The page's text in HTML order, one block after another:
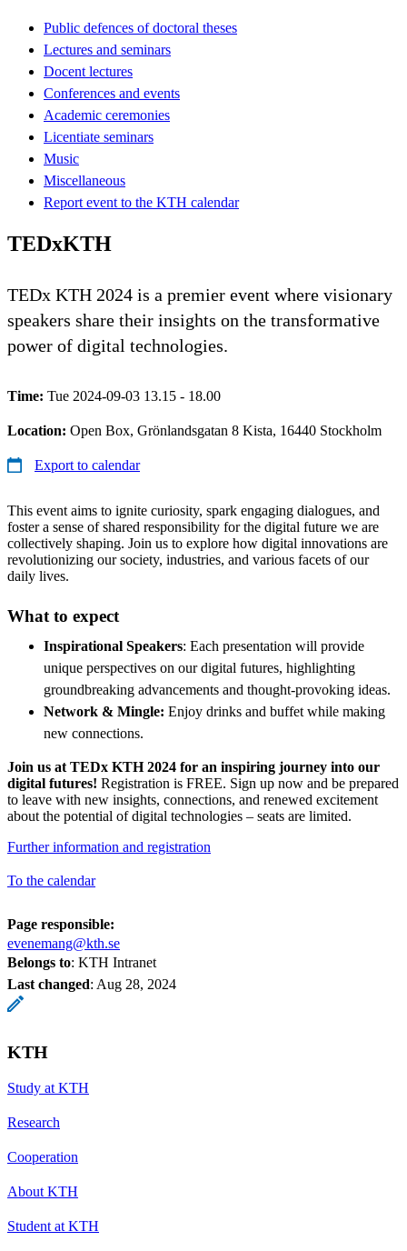
Public defences of doctoral theses
Lectures and seminars
Docent lectures
Conferences and events
Academic ceremonies
Licentiate seminars
Music
Miscellaneous
Report event to the KTH calendar
TEDxKTH
TEDx KTH 2024 is a premier event where visionary
speakers share their insights on the transformative
power of digital technologies.
Time: Tue 2024-09-03 13.15 - 18.00
Location: Open Box, Grönlandsgatan 8 Kista, 16440 Stockholm
Export to calendar
This event aims to ignite curiosity, spark engaging dialogues, and
foster a sense of shared responsibility for the digital future we are
collectively shaping. Join us to explore how digital innovations are
revolutionizing our society, industries, and various facets of our
daily lives.
What to expect
Inspirational Speakers: Each presentation will provide
unique perspectives on our digital futures, highlighting
groundbreaking advancements and thought-provoking ideas.
Network & Mingle: Enjoy drinks and buffet while making
new connections.
Join us at TEDx KTH 2024 for an inspiring journey into our
digital futures! Registration is FREE. Sign up now and be prepared
to leave with new insights, connections, and renewed excitement
about the potential of digital technologies – seats are limited.
Further information and registration
To the calendar
Page responsible:
evenemang@kth.se
Belongs to: KTH Intranet
Last changed: Aug 28, 2024
KTH
Study at KTH
Research
Cooperation
About KTH
Student at KTH